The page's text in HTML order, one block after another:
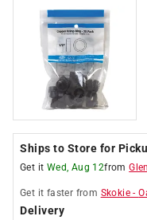
Ships to Store for
Get it Wed, Aug 12from
Get it faster from Skokie -
Delivery